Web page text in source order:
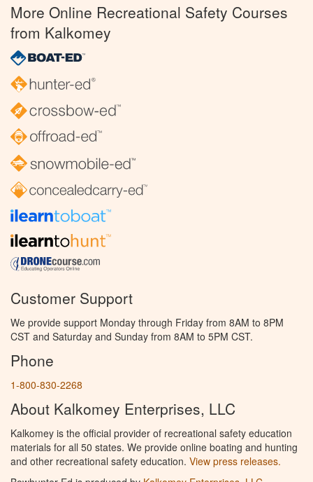
More Online Recreational Safety Courses
from Kalkomey
Customer Support
We provide support Monday through Friday from 8AM to 8PM
CST and Saturday and Sunday from 8AM to 5PM CST.
Phone
1-800-830-2268
About Kalkomey Enterprises, LLC
Kalkomey is the official provider of recreational safety education
materials for all 50 states. We provide online boating and hunting
and other recreational safety education. View press releases.